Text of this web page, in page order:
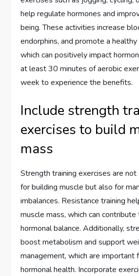
help regulate hormones and
being. These activities increase
endorphins, and promote a
which can positively impact
at least 30 minutes of aerobic
week to experience the benefits.
Include strength
exercises to build
mass
Strength training exercises are
for building muscle but also for
imbalances. Resistance training
muscle mass, which can
hormonal balance. Additionally,
boost metabolism and support
management, which are important
hormonal health. Incorporate